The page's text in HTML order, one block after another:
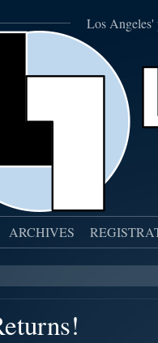
Los Angeles'
ARCHIVES